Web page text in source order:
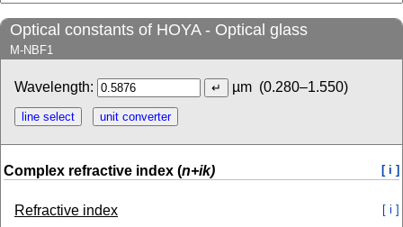
Optical constants of HOYA - Optical glass
M-NBF1
Wavelength: µm (0.280–1.550)
Complex refractive index (n+ik) [ i ]
Refractive index [ i ]